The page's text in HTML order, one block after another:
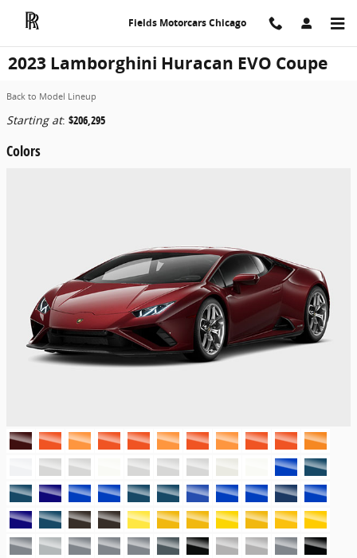
Skip to main content
Fields Motorcars Chicago
2023 Lamborghini Huracan EVO Coupe
Back to Model Lineup
Starting at: $206,295
Colors